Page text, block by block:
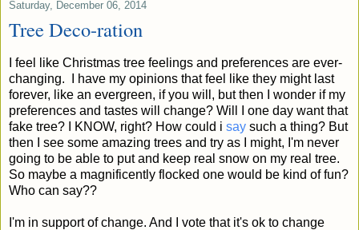
Saturday, December 06, 2014
Tree Deco-ration
I feel like Christmas tree feelings and preferences are ever-
changing. I have my opinions that feel like they might last
forever, like an evergreen, if you will, but then I wonder if my
preferences and tastes will change? Will I one day want that
fake tree? I KNOW, right? How could i say such a thing? But
then I see some amazing trees and try as I might, I'm never
going to be able to put and keep real snow on my real tree.
So maybe a magnificently flocked one would be kind of fun?
Who can say??
I'm in support of change. And I vote that it's ok to change